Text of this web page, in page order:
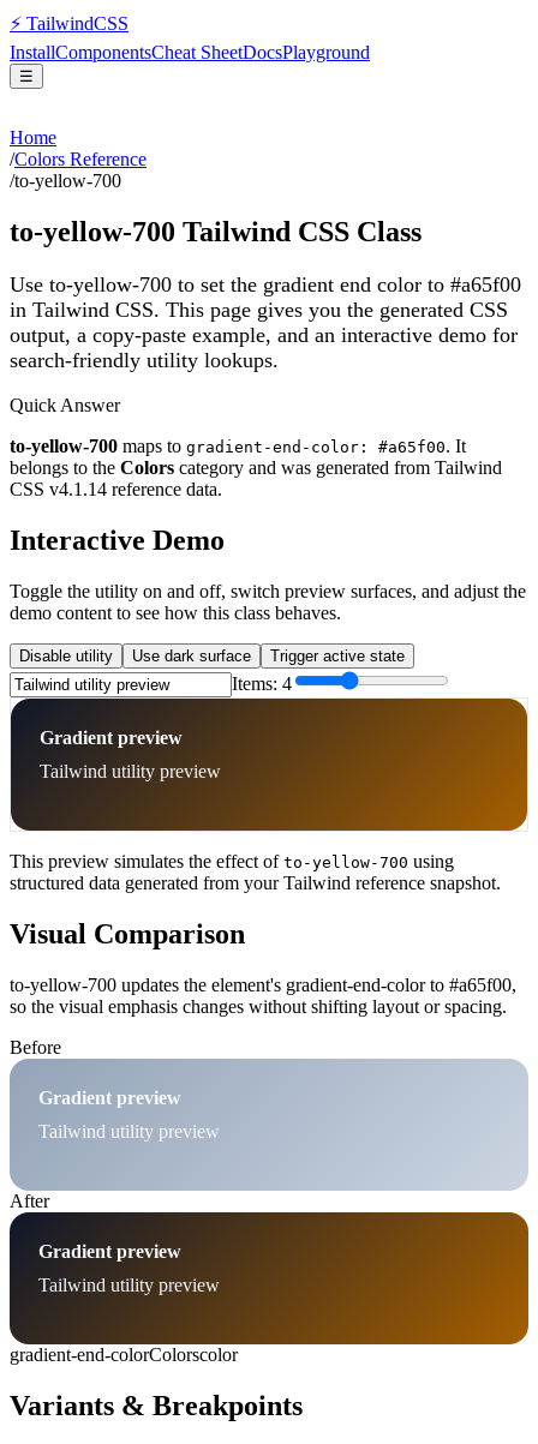
⚡ TailwindCSS
InstallComponentsCheat SheetDocsPlayground
☰
Home
/Colors Reference
/to-yellow-700
to-yellow-700 Tailwind CSS Class
Use to-yellow-700 to set the gradient end color to #a65f00
in Tailwind CSS. This page gives you the generated CSS
output, a copy-paste example, and an interactive demo for
search-friendly utility lookups.
Quick Answer
to-yellow-700 maps to gradient-end-color: #a65f00. It
belongs to the Colors category and was generated from Tailwind
CSS v4.1.14 reference data.
Interactive Demo
Toggle the utility on and off, switch preview surfaces, and adjust the
demo content to see how this class behaves.
Disable utility Use dark surface Trigger active state
Items: 4
Gradient preview
Tailwind utility preview
This preview simulates the effect of to-yellow-700 using
structured data generated from your Tailwind reference snapshot.
Visual Comparison
to-yellow-700 updates the element's gradient-end-color to #a65f00,
so the visual emphasis changes without shifting layout or spacing.
Before
Gradient preview
Tailwind utility preview
After
Gradient preview
Tailwind utility preview
gradient-end-colorColorscolor
Variants & Breakpoints